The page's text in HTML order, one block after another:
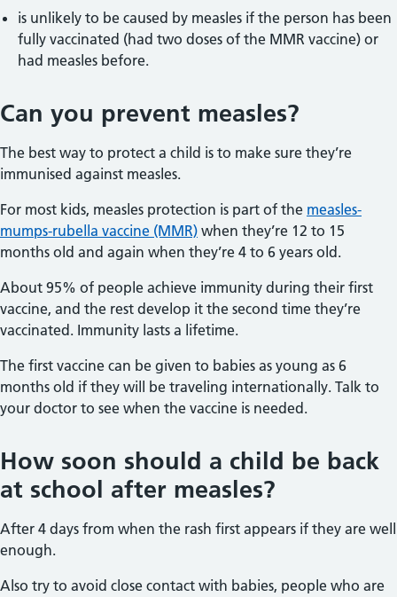
is unlikely to be caused by measles if the person has been
fully vaccinated (had two doses of the MMR vaccine) or
had measles before.
Can you prevent measles?
The best way to protect a child is to make sure they’re
immunised against measles.
For most kids, measles protection is part of the measles-
mumps-rubella vaccine (MMR) when they’re 12 to 15
months old and again when they’re 4 to 6 years old.
About 95% of people achieve immunity during their first
vaccine, and the rest develop it the second time they’re
vaccinated. Immunity lasts a lifetime.
The first vaccine can be given to babies as young as 6
months old if they will be traveling internationally. Talk to
your doctor to see when the vaccine is needed.
How soon should a child be back
at school after measles?
After 4 days from when the rash first appears if they are well
enough.
Also try to avoid close contact with babies, people who are